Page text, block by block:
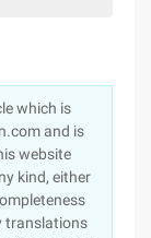
which is
and is
website
kind, either
translations